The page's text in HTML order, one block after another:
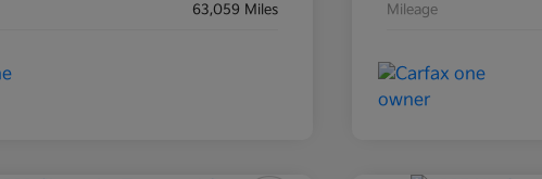
63,059 Miles Mileage